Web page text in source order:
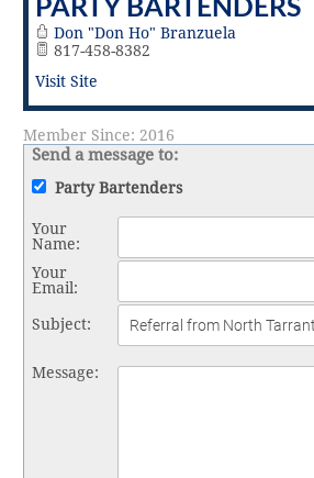
2019 Award
2018 Award
PARTY BARTENDERS
Don "Don Ho" Branzuela
817-458-8382
Visit Site
Member Since: 2016
Send a message to:
Party Bartenders
Your
Name:
Your
Email:
Subject:
Message: